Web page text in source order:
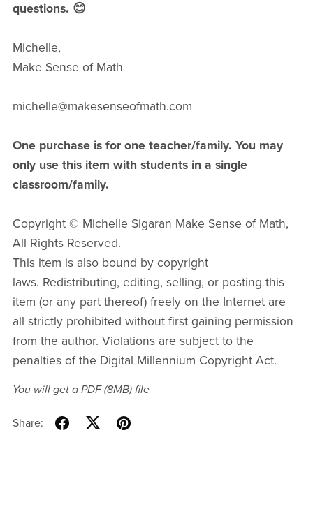
questions. 😊
Michelle,
Make Sense of Math
michelle@makesenseofmath.com
One purchase is for one teacher/family. You may
only use this item with students in a single
classroom/family.
Copyright © Michelle Sigaran Make Sense of Math,
All Rights Reserved.
This item is also bound by copyright
laws. Redistributing, editing, selling, or posting this
item (or any part thereof) freely on the Internet are
all strictly prohibited without first gaining permission
from the author. Violations are subject to the
penalties of the Digital Millennium Copyright Act.
You will get a PDF(8MB)file
Share: